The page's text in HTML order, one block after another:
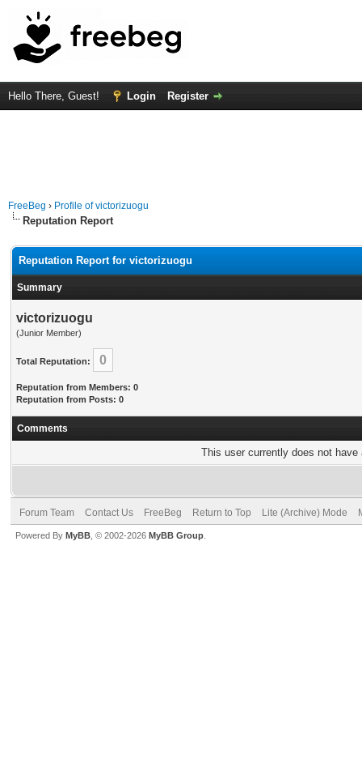
Hello There, Guest! Login Register
FreeBeg › Profile of victorizuogu
Reputation Report
Reputation Report for victorizuogu
Summary
victorizuogu
(Junior Member)
Total Reputation: 0
Reputation from Members: 0
Reputation from Posts: 0
Comments
This user currently does not
Forum Team Contact Us FreeBeg Return to Top Lite (Archive) Mode
Powered By MyBB , © 2002-2026 MyBB Group